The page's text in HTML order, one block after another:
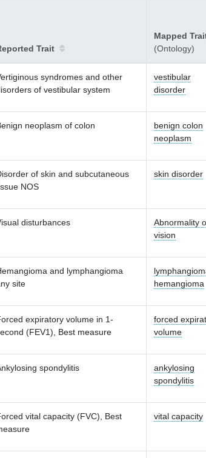
Trait
Mapped
(Ontology)
syndromes and other
of vestibular system
vestibular
disorder
neoplasm of colon
benign colon
neoplasm
of skin and subcutaneous
NOS
skin disorder
disturbances
Abnormality
vision
and lymphangioma
site
hemangioma
expiratory volume in 1-
(FEV1), Best measure
forced
volume
spondylitis
ankylosing
spondylitis
vital capacity (FVC), Best
vital capacity